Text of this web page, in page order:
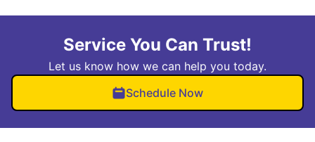
Service You Can Trust!
Let us know how we can help you today.
Schedule Now